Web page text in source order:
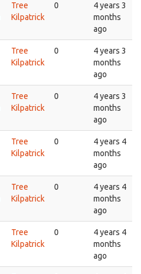
Tree
Kilpatrick
0
4 years 3
months
ago
Tree
Kilpatrick
0
4 years 3
months
ago
Tree
Kilpatrick
0
4 years 3
months
ago
Tree
Kilpatrick
0
4 years 4
months
ago
Tree
Kilpatrick
0
4 years 4
months
ago
Tree
Kilpatrick
0
4 years 4
months
ago